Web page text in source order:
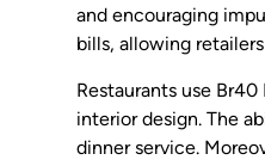
and encouraging
bills, allowing
Restaurants use
interior design. The
dinner service.